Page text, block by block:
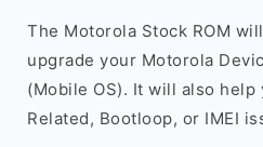
The Motorola Stock ROM
upgrade your Motorola
(Mobile OS). It will also
Related, Bootloop, or IMEI